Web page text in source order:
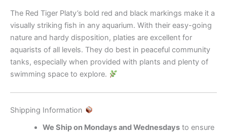
The Red Tiger Platy’s bold red and black markings make it a
visually striking fish in any aquarium. With their easy-going
nature and hardy disposition, platies are excellent for
aquarists of all levels. They do best in peaceful community
tanks, especially when provided with plants and plenty of
swimming space to explore.
Shipping Information
We Ship on Mondays and Wednesdaysto ensure